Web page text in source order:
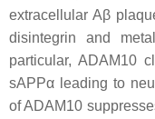
extracellular Aβ
disintegrin and
particular, ADAM10
sAPPα leading to
of ADAM10